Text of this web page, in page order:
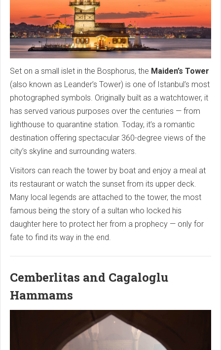
Set on a small islet in the Bosphorus, the Maiden’s Tower
(also known as Leander’s Tower) is one of Istanbul’s most
photographed symbols. Originally built as a watchtower, it
has served various purposes over the centuries — from
lighthouse to quarantine station. Today, it’s a romantic
destination offering spectacular 360-degree views of the
city’s skyline and surrounding waters.
Visitors can reach the tower by boat and enjoy a meal at
its restaurant or watch the sunset from its upper deck.
Many local legends are attached to the tower, the most
famous being the story of a sultan who locked his
daughter here to protect her from a prophecy — only for
fate to find its way in the end.
Cemberlitas and Cagaloglu
Hammams